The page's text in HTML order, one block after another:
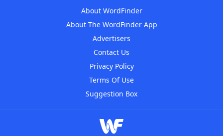
About WordFinder
About The WordFinder App
Advertisers
Contact Us
Privacy Policy
Terms Of Use
Suggestion Box